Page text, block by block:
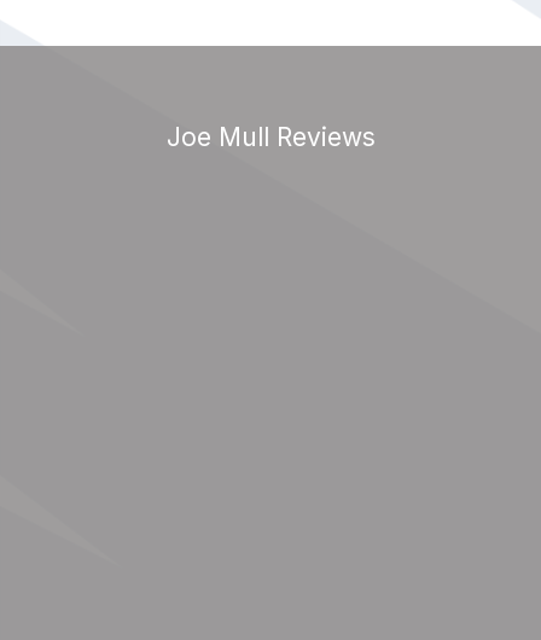
Joe Mull Reviews